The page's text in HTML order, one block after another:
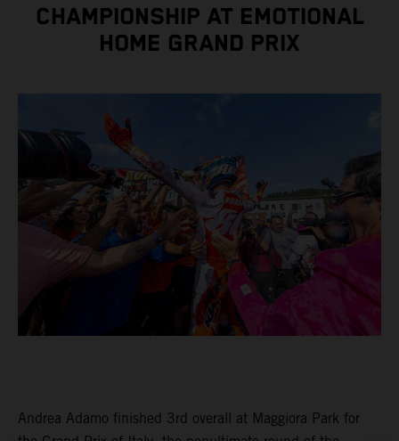
CHAMPIONSHIP AT EMOTIONAL
HOME GRAND PRIX
Andrea Adamo finished 3rd overall at Maggiora Park for